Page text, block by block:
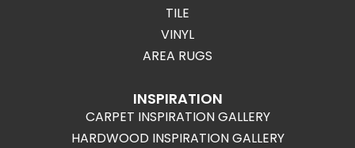
TILE
VINYL
AREA RUGS
INSPIRATION
CARPET INSPIRATION GALLERY
HARDWOOD INSPIRATION GALLERY